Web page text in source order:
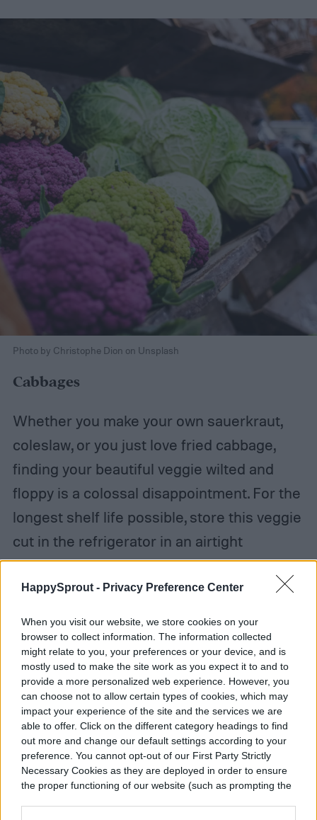
HappySprout - Privacy Preference Center
When you visit our website, we store cookies on your
browser to collect information. The information collected
might relate to you, your preferences or your device, and is
mostly used to make the site work as you expect it to and to
provide a more personalized web experience. However, you
can choose not to allow certain types of cookies, which may
impact your experience of the site and the services we are
able to offer. Click on the different category headings to find
out more and change our default settings according to your
preference. You cannot opt-out of our First Party Strictly
Necessary Cookies as they are deployed in order to ensure
the proper functioning of our website (such as prompting the
Photo by Christophe Dion on Unsplash
Cabbages
Whether you make your own sauerkraut,
coleslaw, or you just love fried cabbage,
finding your beautiful veggie wilted and
floppy is a colossal disappointment. For the
longest shelf life possible, store this veggie
cut in the refrigerator in an airtight
container or whole without a container.
After a week or two, the cut edges of a
when you’re ready to use it, just shave off
those bits and you’re ready to go.